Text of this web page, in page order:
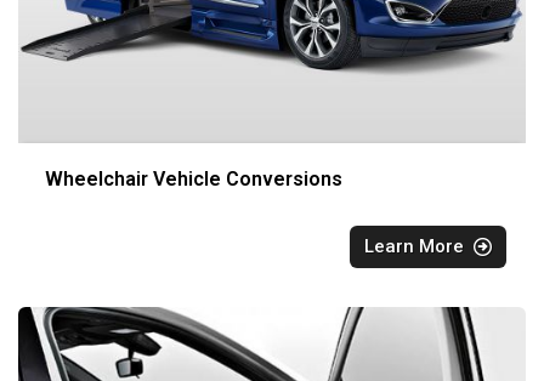
Wheelchair Vehicle Conversions
Learn More